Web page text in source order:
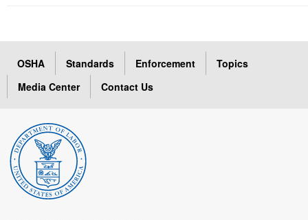
OSHA Standards Enforcement
Topics
Media Center
Contact Us